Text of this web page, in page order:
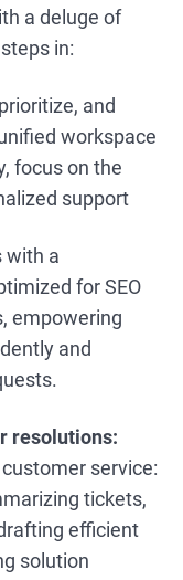
a deluge of
in:
and
workspace
focus on the
support
with a
for SEO
empowering
and
resolutions:
service:
tickets,
efficient
solution